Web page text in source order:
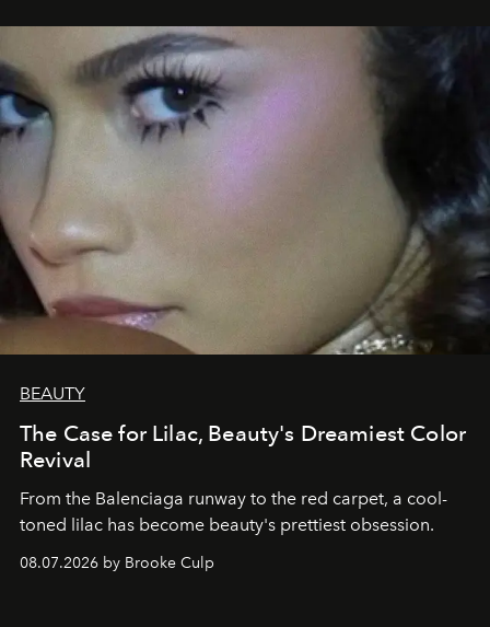
BEAUTY
The Case for Lilac, Beauty's Dreamiest Color
Revival
From the Balenciaga runway to the red carpet, a cool-
toned lilac has become beauty's prettiest obsession.
08.07.2026 by Brooke Culp